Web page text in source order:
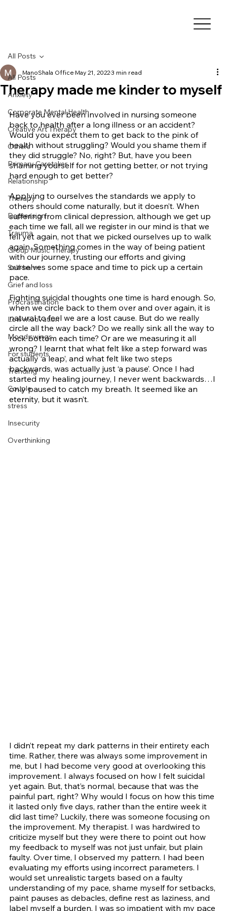
All Posts
Anxiety
Corporate Mental Health
Creative Art Therapy
Others
Primary Caretaker
Relationship
Therapy
Depression
Trauma
Group Music Therapy
Self-harm
Grief and loss
Procrastination
Low motivation
Mood swings
For students
Trending
Couple
stress
Insecurity
Overthinking
All Posts
Therapy made me kinder to myself
ManoShala Office May 21, 20223 min read
Have you ever been involved in nursing someone
back to health after a long illness or an accident?
Would you expect them to get back to the pink of
health without struggling? Would you shame them if
they did struggle? No, right? But, have you been
shaming yourself for not getting better, or not trying
hard enough to get better?
Applying to ourselves the standards we apply to
others should come naturally, but it doesn’t. When
suffering from clinical depression, although we get up
each time we fall, all we register in our mind is that we
fell yet again, not that we picked ourselves up to walk
again. Something comes in the way of being patient
with our journey, trusting our efforts and giving
ourselves some space and time to pick up a certain
pace.
Fighting suicidal thoughts one time is hard enough. So,
when we circle back to them over and over again, it is
natural to feel we are a lost cause. But do we really
circle all the way back? Do we really sink all the way to
rock bottom each time? Or are we measuring it all
wrong? I learnt that what felt like a step forward was
actually ‘a leap’, and what felt like two steps
backwards, was actually just ‘a pause’. Once I had
started my healing journey, I never went backwards…I
only paused to catch my breath. It seemed like an
eternity, but it wasn’t.
I didn’t repeat my dark patterns in their entirety each
time. Rather, there was always some improvement in
me, but I had become very good at overlooking this
improvement. I always focused on how I felt suicidal
yet again. But, that’s normal, because that was the
painful part, right? Why would I focus on how this time
it lasted only five days, rather than the entire week it
did last time? Luckily, there was someone focusing on
the improvement. My therapist. I was hardwired to
criticize myself but they were there to point out how
my feedback to myself was not just unfair, but plain
faulty. Over time, I observed my pattern. I had been
evaluating my efforts using incorrect parameters. I
would set unrealistic targets based on a faulty
understanding of my pace, shame myself for setbacks,
paint pauses as debacles, define rest as laziness, and
label myself a burden. I was so impatient with my pace